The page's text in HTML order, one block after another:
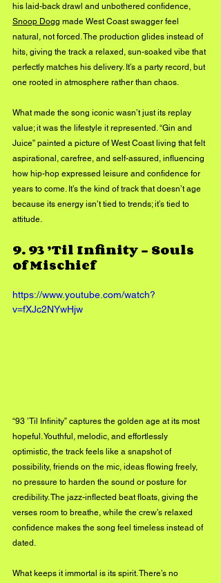
his laid-back drawl and unbothered confidence,
Snoop Dogg made West Coast swagger feel
natural, not forced. The production glides instead of
hits, giving the track a relaxed, sun-soaked vibe that
perfectly matches his delivery. It’s a party record, but
one rooted in atmosphere rather than chaos.
What made the song iconic wasn’t just its replay
value; it was the lifestyle it represented. “Gin and
Juice” painted a picture of West Coast living that felt
aspirational, carefree, and self-assured, influencing
how hip-hop expressed leisure and confidence for
years to come. It’s the kind of track that doesn’t age
because its energy isn’t tied to trends; it’s tied to
attitude.
9. 93 ’Til Infinity – Souls
of Mischief
https://www.youtube.com/watch?
v=fXJc2NYwHjw
“93 ’Til Infinity” captures the golden age at its most
hopeful. Youthful, melodic, and effortlessly
optimistic, the track feels like a snapshot of
possibility, friends on the mic, ideas flowing freely,
no pressure to harden the sound or posture for
credibility. The jazz-inflected beat floats, giving the
verses room to breathe, while the crew’s relaxed
confidence makes the song feel timeless instead of
dated.
What keeps it immortal is its spirit. There’s no